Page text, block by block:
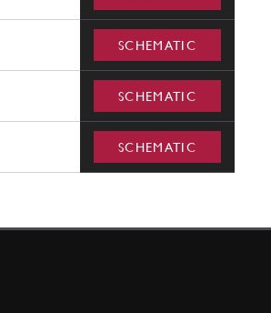
SCHEMATIC
SCHEMATIC
SCHEMATIC